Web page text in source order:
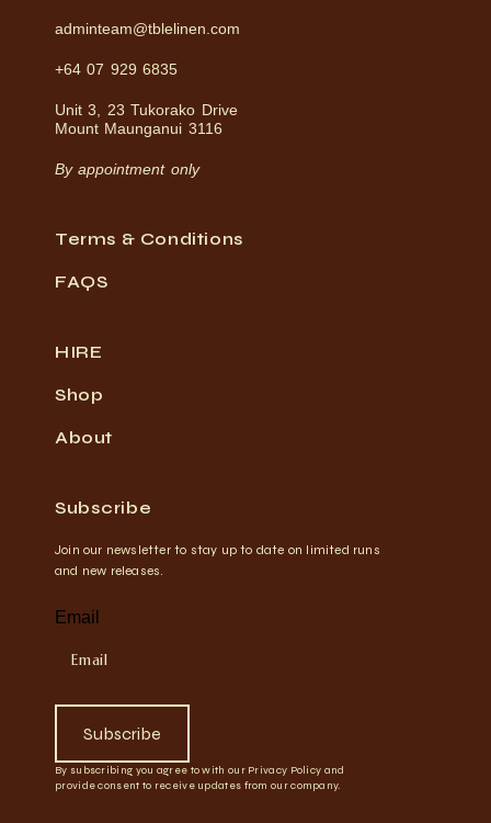
adminteam@tblelinen.com
+64 07 929 6835
Unit 3, 23 Tukorako Drive
Mount Maunganui 3116
By appointment only
Terms & Conditions
FAQS
HIRE
Shop
About
Subscribe
Join our newsletter to stay up to date on limited runs
and new releases.
Email
Subscribe
By subscribing you agree to with our Privacy Policy and
provide consent to receive updates from our company.